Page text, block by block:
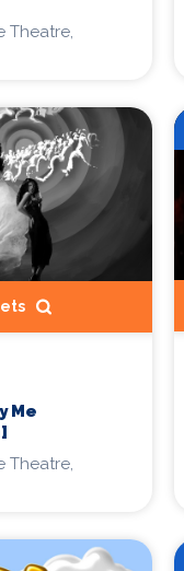
Theatre,
Me
Theatre,